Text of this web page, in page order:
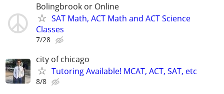
Bolingbrook or Online
SAT Math, ACT Math and ACT Science
Classes
7/28
city of chicago
Tutoring Available! MCAT, ACT, SAT, etc
8/8